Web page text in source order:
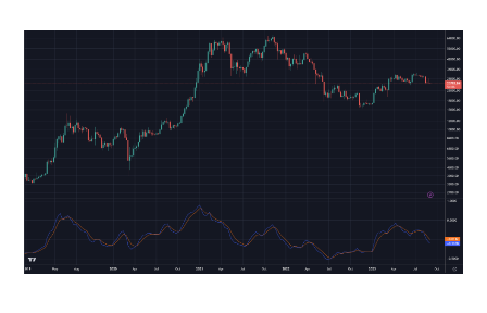
Use
the
SMI